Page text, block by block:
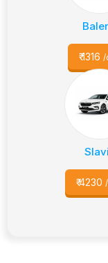
₹1316 /
₹4230